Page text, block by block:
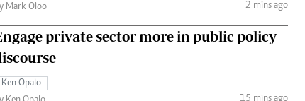
Mark Oloo
2 mins ago
private sector more in public policy
Ken Opalo